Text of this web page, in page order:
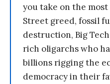
you take on the
Street greed, fossil
destruction, Big
rich oligarchs who
billions rigging the
democracy in their